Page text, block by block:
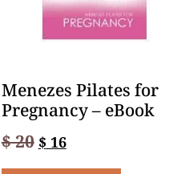
Menezes Pilates for
Pregnancy – eBook
$20 $16